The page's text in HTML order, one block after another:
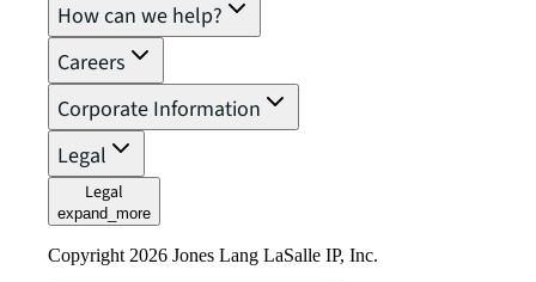
How can we help?
Careers
Corporate Information
Legal
Legal
expand_more
Copyright 2026 Jones Lang LaSalle IP, Inc.